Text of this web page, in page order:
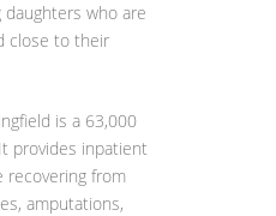
who are
close to their
is a 63,000
provides inpatient
recovering from
amputations,